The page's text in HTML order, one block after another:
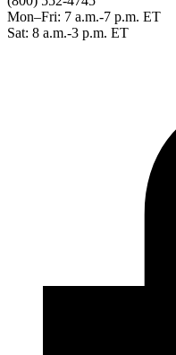
Mon–Fri: 7 a.m.-7 p.m. ET
Sat: 8 a.m.-3 p.m. ET